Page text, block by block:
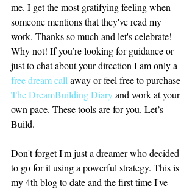
me. I get the most gratifying feeling when
someone mentions that they've read my
work. Thanks so much and let's celebrate!
Why not! If you’re looking for guidance or
just to chat about your direction I am only a
free dream call away or feel free to purchase
The DreamBuilding Diary and work at your
own pace. These tools are for you. Let’s
Build.
Don't forget I'm just a dreamer who decided
to go for it using a powerful strategy. This is
my 4th blog to date and the first time I've